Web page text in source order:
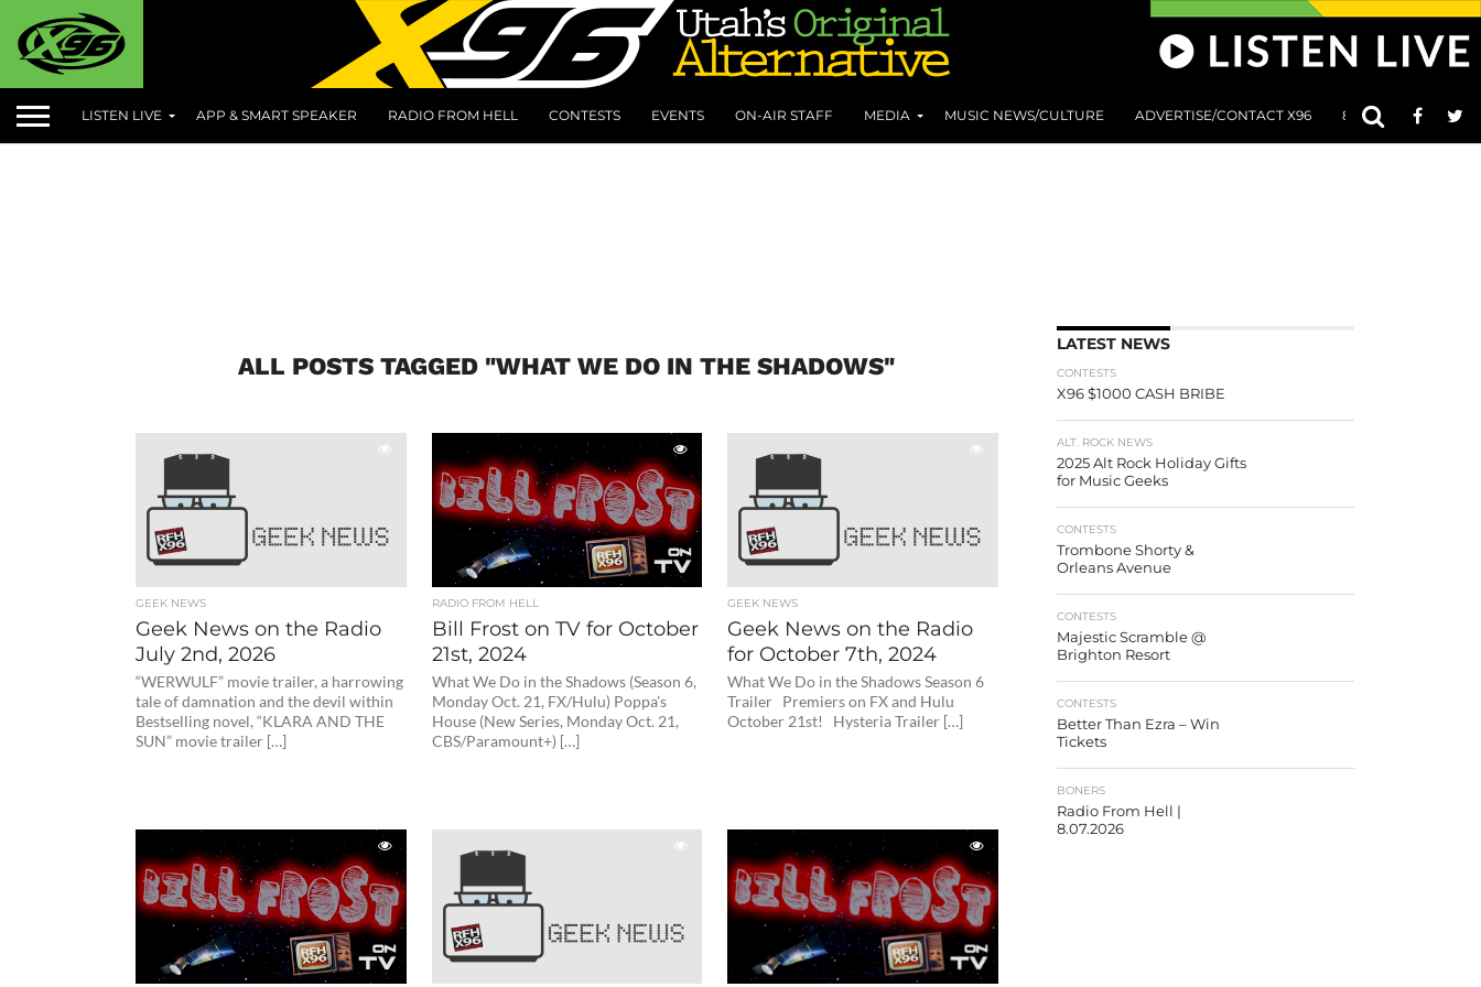
LISTEN LIVE APP & SMART SPEAKER RADIO FROM HELL CONTESTS EVENTS ON-AIR STAFF MEDIA MUSIC NEWS/CULTURE ADVERTISE/CONTACT X96 801 AT 8:01
ALL POSTS TAGGED "WHAT WE DO IN THE SHADOWS"
GEEK NEWS
Geek News on the Radio
July 2nd, 2026
“WERWULF” movie trailer, a harrowing
tale of damnation and the devil within
Bestselling novel, “KLARA AND THE
SUN” movie trailer […]
RADIO FROM HELL
Bill Frost on TV for October
21st, 2024
What We Do in the Shadows (Season 6,
Monday Oct. 21, FX/Hulu) Poppa’s
House (New Series, Monday Oct. 21,
CBS/Paramount+) […]
GEEK NEWS
Geek News on the Radio
for October 7th, 2024
What We Do in the Shadows Season 6
Trailer Premiers on FX and Hulu
October 21st! Hysteria Trailer […]
LATEST NEWS
CONTESTS
X96 $1000 CASH BRIBE
ALT. ROCK NEWS
2025 Alt Rock Holiday Gifts
for Music Geeks
CONTESTS
Trombone Shorty &
Orleans Avenue
CONTESTS
Majestic Scramble @
Brighton Resort
CONTESTS
Better Than Ezra – Win
Tickets
BONERS
Radio From Hell |
8.07.2026